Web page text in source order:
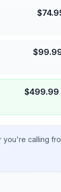
$
$
$499.99
calling